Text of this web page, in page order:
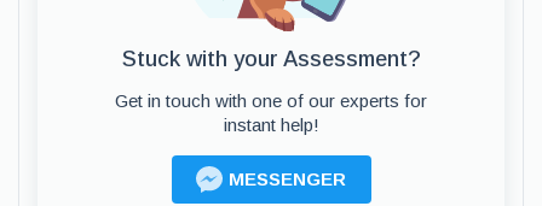
Stuck with your Assessment?
Get in touch with one of our experts for
instant help!
MESSENGER